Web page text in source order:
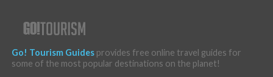
Go! Tourism Guidesprovides free online travel guides for
some of the most popular destinations on the planet!